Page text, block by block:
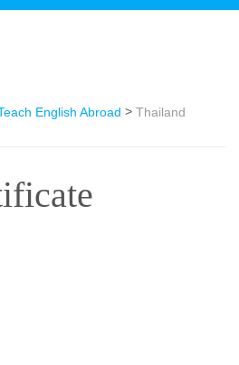
from 999$
English Abroad > Thailand